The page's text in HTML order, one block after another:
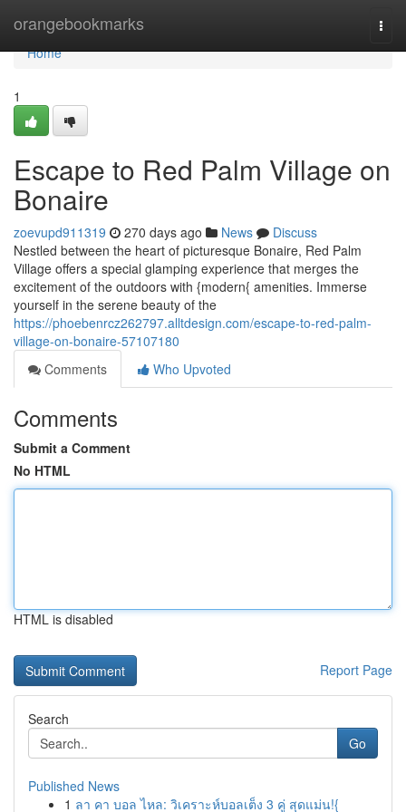
orangebookmarks
Home
Home
1
Escape to Red Palm Village on
Bonaire
zoevupd911319 270 days ago News
Discuss
Nestled between the heart of picturesque Bonaire, Red Palm
Village offers a special glamping experience that merges the
excitement of the outdoors with {modern{ amenities. Immerse
yourself in the serene beauty of the
https://phoebenrcz262797.alltdesign.com/escape-to-red-palm-
village-on-bonaire-57107180
Comments
Who Upvoted
Comments
Submit a Comment
No HTML
HTML is disabled
Report Page
Search
Go
Published News
1 ลา คา บอล ไหล: วิเคราะห์บอลเต็ง 3 คู่ สุดแม่น!{